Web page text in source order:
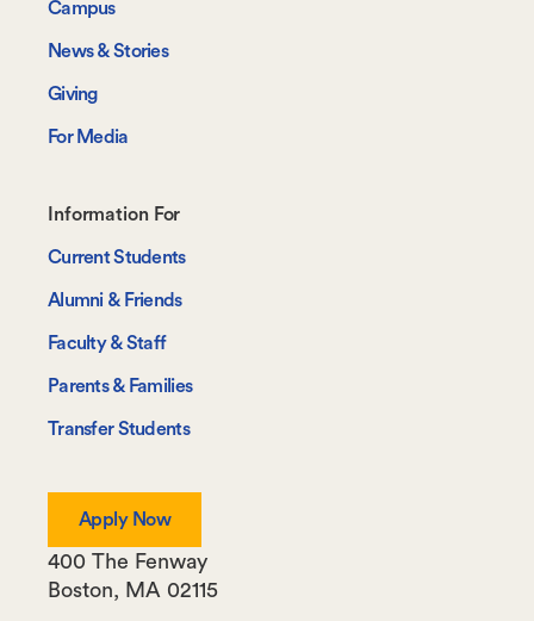
Campus
News & Stories
Giving
For Media
Footer-
-
Information
For
Information For
Current Students
Alumni & Friends
Faculty & Staff
Parents & Families
Transfer Students
Apply Now
400 The Fenway
Boston, MA 02115